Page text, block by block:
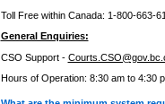
Toll Free within Canada: 1-800-663-
General Enquiries:
CSO Support -
Hours of Operation: 8:30 am to 4:30